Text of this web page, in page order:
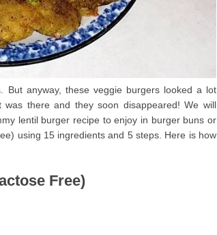
anyway, these veggie burgers looked a lot
there and they soon disappeared! We will
lentil burger recipe to enjoy in burger buns or
using 15 ingredients and 5 steps. Here is how
Free)